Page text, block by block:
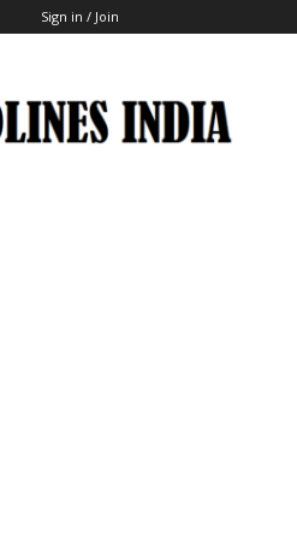
Sign in / Join
India